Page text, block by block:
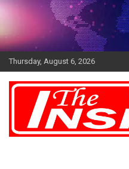
Skip
Thursday, August 6, 2026